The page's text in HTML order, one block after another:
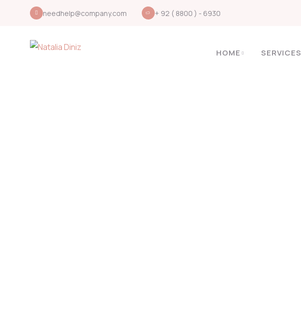
needhelp@company.com + 92 ( 8800 ) - 6930
HOME SERVICES